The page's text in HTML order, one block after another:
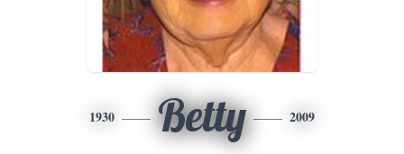
1930 Betty 2009